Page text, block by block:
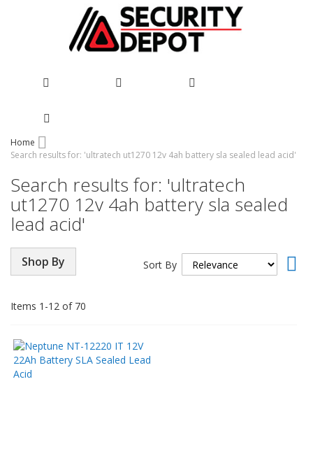
Skip
to
Home
Search results for: 'ultratech ut1270 12v 4ah battery sla sealed lead acid'
Search results for: 'ultratech
ut1270 12v 4ah battery sla sealed
lead acid'
Items 1 -12 of 70
Sort By
Shop By